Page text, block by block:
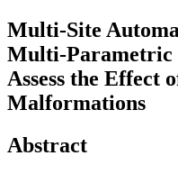
Multi-Site
Multi-Parametric
Assess the Effect
Malformations
Abstract